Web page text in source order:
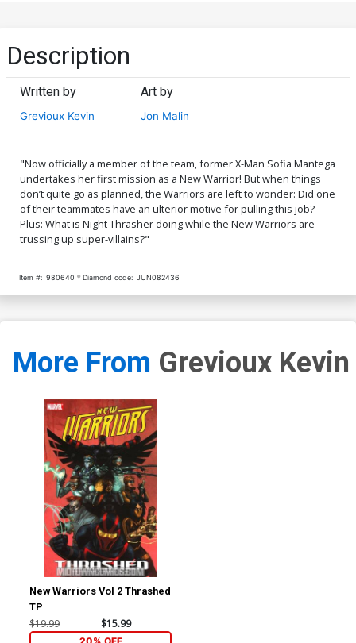
Description
Written by
Grevioux Kevin
Art by
Jon Malin
"Now officially a member of the team, former X-Man Sofia Mantega
undertakes her first mission as a New Warrior! But when things
don’t quite go as planned, the Warriors are left to wonder: Did one
of their teammates have an ulterior motive for pulling this job?
Plus: What is Night Thrasher doing while the New Warriors are
trussing up super-villains?"
Item #: 980640 Diamond code: JUN082436
More From Grevioux Kevin
New Warriors Vol 2 Thrashed
TP
$19.99 $15.99